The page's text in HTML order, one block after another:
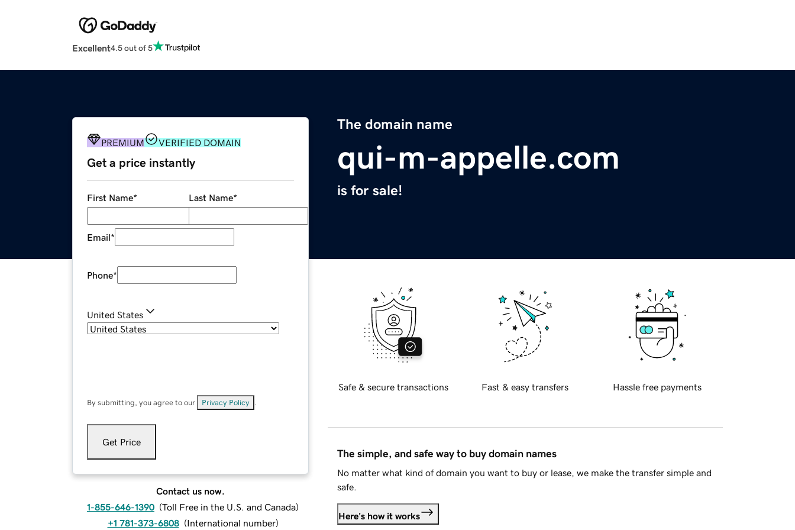
Excellent4.5 out of 5
The domain name
qui-m-appelle.com
is for sale!
PREMIUM VERIFIED DOMAIN
Get a price instantly
First Name* Last Name*
Email*
Phone*
United States
By submitting, you agree to our Privacy Policy
Get Price
Contact us now.
1-855-646-1390 (Toll Free in the U.S. and Canada)
+1 781-373-6808 (International number)
Safe & secure transactions Fast & easy transfers Hassle free payments
The simple, and safe way to buy domain names
No matter what kind of domain you want to buy or lease, we make the transfer simple and
safe.
Here's how it works